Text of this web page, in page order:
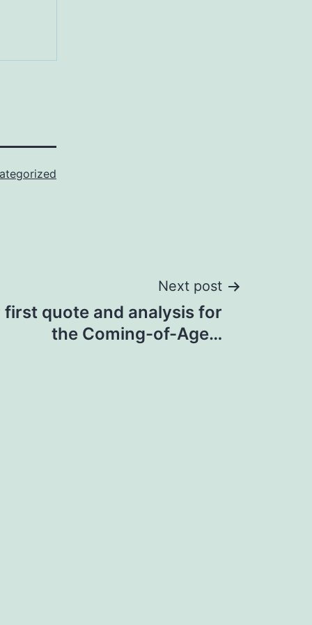
Next post
first quote and analysis for
the Coming-of-Age…